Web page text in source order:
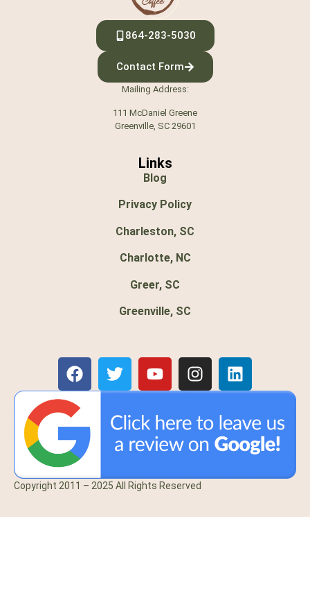
864-283-5030
Contact Form
Mailing Address:
111 McDaniel Greene
Greenville, SC 29601
Links
Blog
Privacy Policy
Charleston, SC
Charlotte, NC
Greer, SC
Greenville, SC
Copyright 2011 – 2025 All Rights Reserved